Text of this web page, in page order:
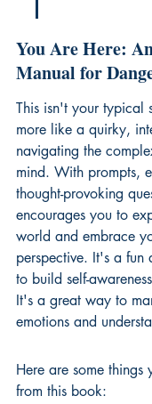
You Are Here:
Manual for
This isn't your typical
more like a quirky,
navigating the
mind. With prompts,
thought-provoking
encourages you to
world and embrace
perspective. It's a
to build self-
It's a great way to
emotions and
Here are some things
from this book: